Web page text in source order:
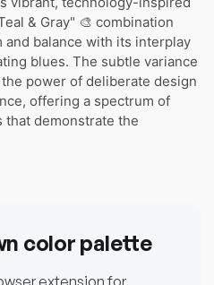
& Gray" 🎨 combination
and balance with its interplay
blues. The subtle variance
power of deliberate design
offering a spectrum of
that demonstrate the
color palette
extension for